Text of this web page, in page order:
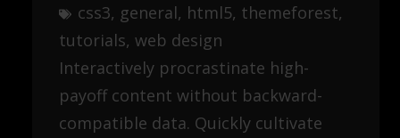
css3, general, html5, themeforest
tutorials, web design
Interactively procrastinate high-
payoff content without backward-
compatible data. Quickly cultivate